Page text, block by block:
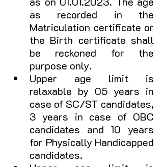
as recorded in the
Matriculation certificate or
the Birth certificate shall
be reckoned for the
purpose only.
Upper age limit is
relaxable by 05 years in
case of SC/ST candidates,
3 years in case of OBC
candidates and 10 years
for Physically Handicapped
candidates.